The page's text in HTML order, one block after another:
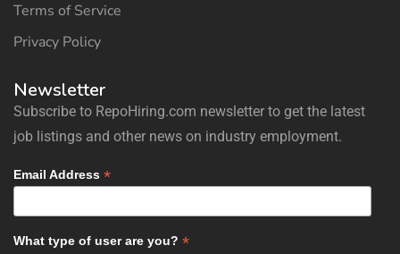
Terms of Service
Privacy Policy
Newsletter
Subscribe to RepoHiring.com newsletter to get the latest
job listings and other news on industry employment.
Email Address *
What type of user are you? *